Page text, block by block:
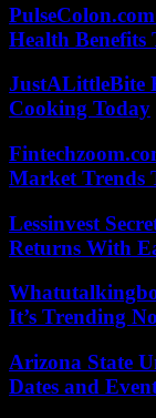
Health Benefits
JustALittleBite
Cooking Today
Market Trends
Lessinvest
Returns With
It’s Trending
Arizona State
Dates and